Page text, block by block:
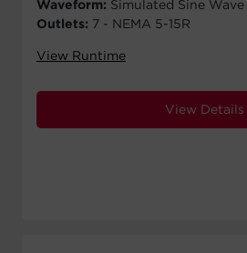
Waveform: Simulated Sine Wave
Outlets: 7 - NEMA 5-15R
View Runtime
View Details